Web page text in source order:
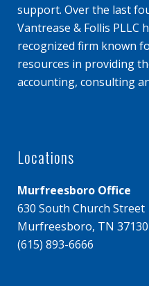
support. Over the last
Vantrease & Follis
recognized firm known
resources in providing
accounting, consulting
Locations
Murfreesboro Office
630 South Church Street
Murfreesboro, TN 37130
(615) 893-6666